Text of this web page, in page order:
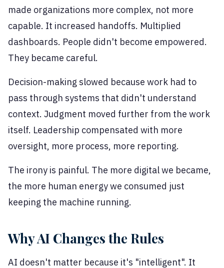
made organizations more complex, not more
capable. It increased handoffs. Multiplied
dashboards. People didn't become empowered.
They became careful.
Decision-making slowed because work had to
pass through systems that didn't understand
context. Judgment moved further from the work
itself. Leadership compensated with more
oversight, more process, more reporting.
The irony is painful. The more digital we became,
the more human energy we consumed just
keeping the machine running.
Why AI Changes the Rules
AI doesn't matter because it's "intelligent". It